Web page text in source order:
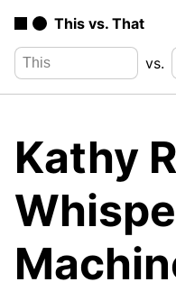
This vs. That
vs.
Kathy